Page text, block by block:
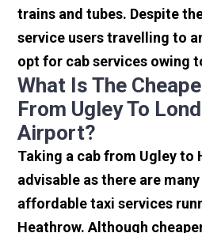
trains and tubes. Despite
service users travelling to
opt for cab services owing
What Is The
From Ugley To
Airport?
Taking a cab from Ugley to
advisable as there are many
affordable taxi services
Heathrow. Although